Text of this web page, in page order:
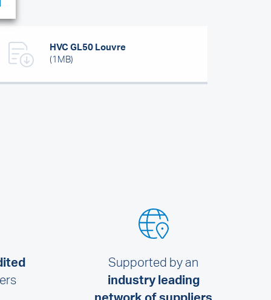
HVC GL50 Louvre
(1MB)
Supported by an
industry leading